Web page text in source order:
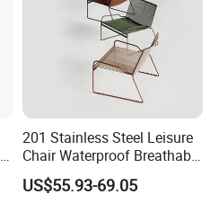
201 Stainless Steel Leisure
Chair Waterproof Breathable
Rope Woven Chair Home
Garden Patio Cafe Poolside
US$55.93-69.05